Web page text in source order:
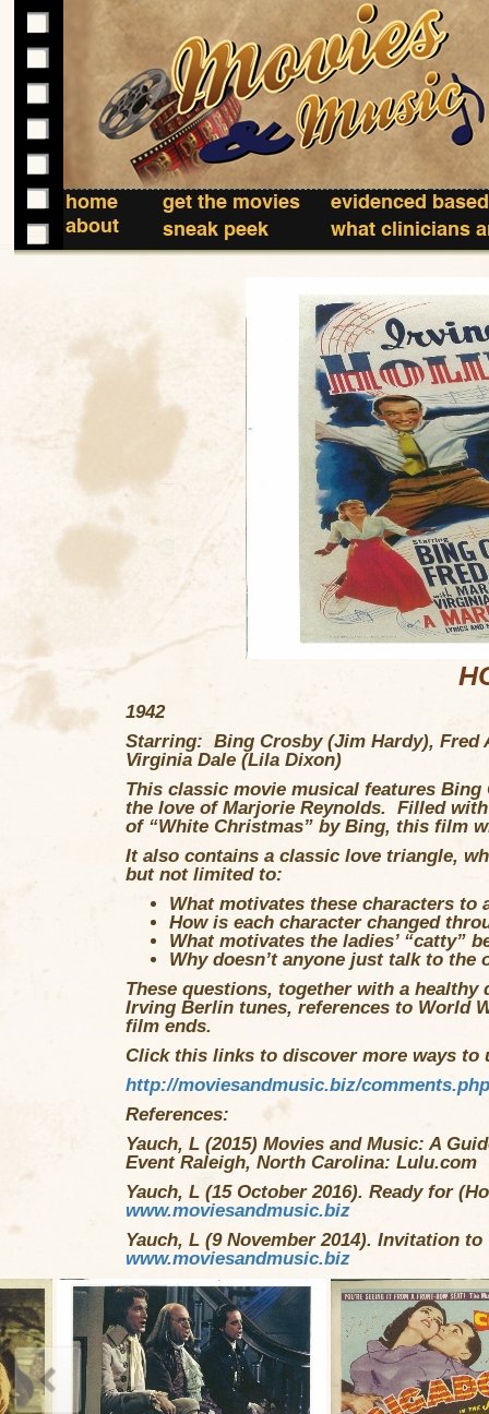
home get the movies
evidenced
about
sneak peek what clinicians
1942
Starring: Bing Crosby (Jim Hardy), Fred
Virginia Dale (Lila Dixon)
This classic movie musical features
the love of Marjorie Reynolds. Filled
of “White Christmas” by Bing, this film
It also contains a classic love triangle,
but not limited to:
What motivates these characters
How is each character changed
What motivates the ladies’ “catty”
Why doesn’t anyone just talk to
These questions, together with a
Irving Berlin tunes, references to World
film ends.
Click this links to discover more ways
http://moviesandmusic.biz/
References:
Yauch, L (2015) Movies and Music: A
Event Raleigh, North Carolina: Lulu.com
Yauch, L (15 October 2016). Ready for
www.moviesandmusic.biz
Yauch, L (9 November 2014). Invitation
www.moviesandmusic.biz